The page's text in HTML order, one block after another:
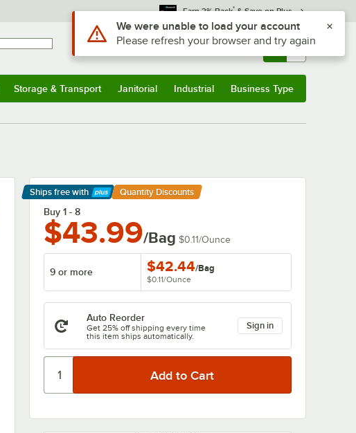
Earn 3% Back* & Save on Plus
Sign In Returns & 0
Storage & Transport Janitorial Industrial Business Type
Ships free with
Learn More
Quantity Discounts
Buy 1 - 8
$43.99/Bag $0.11/Ounce
9 or more $42.44/Bag
$0.11/Ounce
Auto Reorder
Get 25% off shipping every time
this item ships automatically.
Sign in